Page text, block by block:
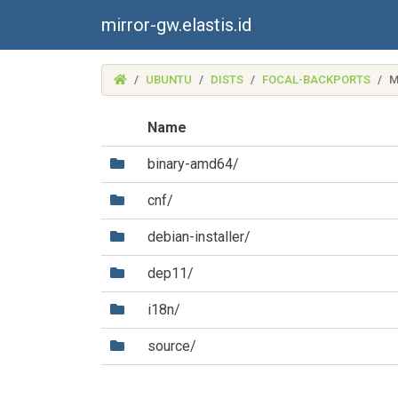
mirror-gw.elastis.id
(MIRROR-
GW.ELASTIS.ID)
UBUNTU DISTS FOCAL-BACKPORTS
Name
(Directory)
binary-amd64/
(Directory)
cnf/
(Directory)
debian-installer/
(Directory)
dep11/
(Directory)
i18n/
(Directory)
source/